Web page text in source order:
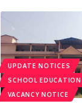
UPDATE NOTICES
SCHOOL EDUCATION
VACANCY NOTICE